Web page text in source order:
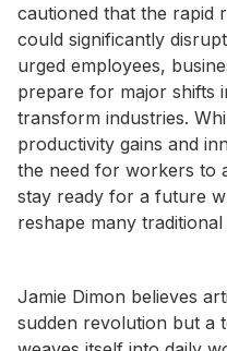
cautioned that the rapid
could significantly
urged employees,
prepare for major shifts
transform industries.
productivity gains and
the need for workers to
stay ready for a future
reshape many traditional
Jamie Dimon believes
sudden revolution but a